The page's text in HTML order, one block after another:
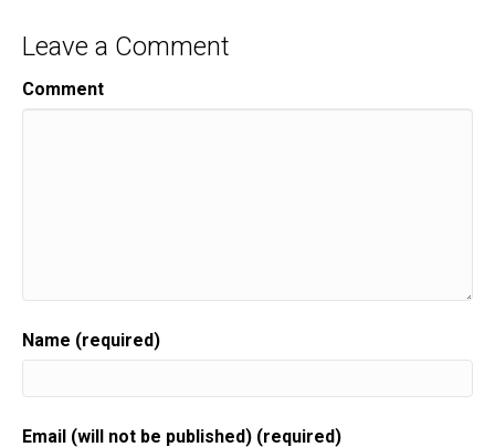
Leave a Comment
Comment
Name (required)
Email (will not be published) (required)